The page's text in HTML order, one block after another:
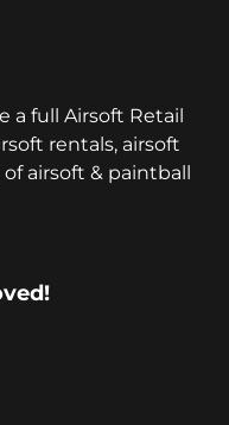
a full Airsoft Retail
rentals, airsoft
airsoft & paintball